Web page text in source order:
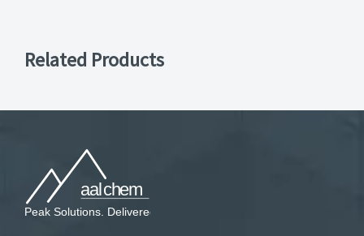
Related Products